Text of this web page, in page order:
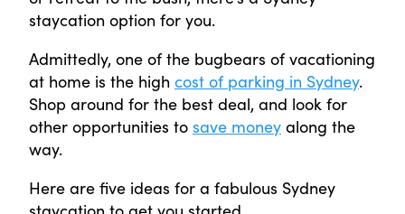
staycation option for you.
Admittedly, one of the bugbears of vacationing
at home is the high cost of parking in Sydney.
Shop around for the best deal, and look for
other opportunities to save money along the
way.
Here are five ideas for a fabulous Sydney